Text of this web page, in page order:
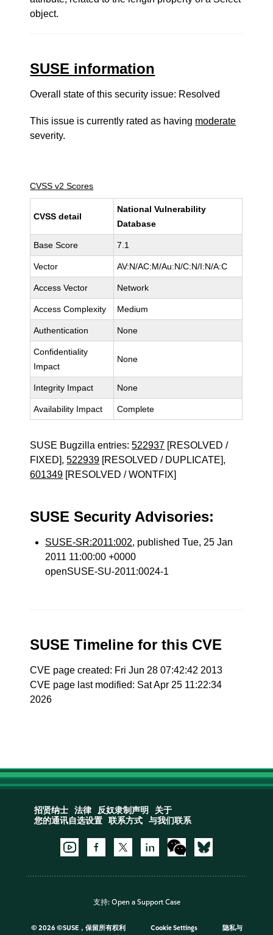
object.
SUSE information
Overall state of this security issue: Resolved
This issue is currently rated as having moderate
severity.
CVSS v2 Scores
CVSS detail
National Vulnerability
Database
Base Score 7.1
Vector AV:N/AC:M/Au:N/C:N/I:N/A:C
Access Vector Network
Access Complexity Medium
Authentication None
Confidentiality
Impact
None
Integrity Impact None
Availability Impact Complete
SUSE Bugzilla entries:522937 [RESOLVED /
FIXED],522939 [RESOLVED / DUPLICATE],
601349 [RESOLVED / WONTFIX]
SUSE Security Advisories:
SUSE-SR:2011:002, published Tue, 25 Jan
2011 11:00:00 +0000
openSUSE-SU-2011:0024-1
SUSE Timeline for this CVE
CVE page created: Fri Jun 28 07:42:42 2013
CVE page last modified: Sat Apr 25 11:22:34
2026
招贤纳士 法律 反奴隶制声明
关于
您的通讯自选设置
联系方式 与我们联系
支持: Open a Support Case
© 2026 ©SUSE，保留所有权利 Cookie Settings
隐私与